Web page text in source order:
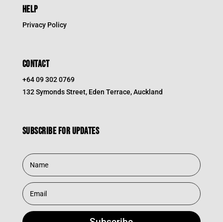
HELP
Privacy Policy
CONTACT
+64 09 302 0769
132 Symonds Street, Eden Terrace, Auckland
Subscribe for updates